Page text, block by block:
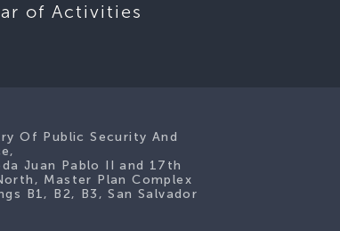
of Activities
Of Public Security And
Juan Pablo II and 17th
Master Plan Complex
B1, B2, B3, San Salvador